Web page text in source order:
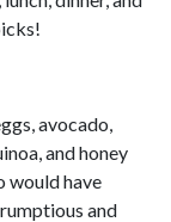
avocado,
and honey
would have
and